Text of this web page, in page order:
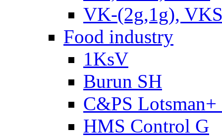
VK-(2g,1g),
Food industry
1KsV
Burun SH
C&PS
HMS Control G